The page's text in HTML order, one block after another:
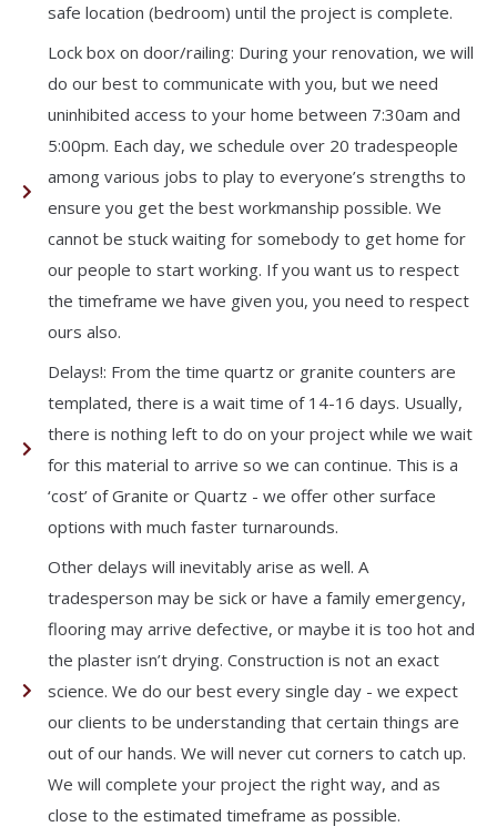
safe location (bedroom) until the project is complete.
Lock box on door/railing: During your renovation, we will
do our best to communicate with you, but we need
uninhibited access to your home between 7:30am and
5:00pm. Each day, we schedule over 20 tradespeople
among various jobs to play to everyone’s strengths to
ensure you get the best workmanship possible. We
cannot be stuck waiting for somebody to get home for
our people to start working. If you want us to respect
the timeframe we have given you, you need to respect
ours also.
Delays!: From the time quartz or granite counters are
templated, there is a wait time of 14-16 days. Usually,
there is nothing left to do on your project while we wait
for this material to arrive so we can continue. This is a
‘cost’ of Granite or Quartz - we offer other surface
options with much faster turnarounds.
Other delays will inevitably arise as well. A
tradesperson may be sick or have a family emergency,
flooring may arrive defective, or maybe it is too hot and
the plaster isn’t drying. Construction is not an exact
science. We do our best every single day - we expect
our clients to be understanding that certain things are
out of our hands. We will never cut corners to catch up.
We will complete your project the right way, and as
close to the estimated timeframe as possible.